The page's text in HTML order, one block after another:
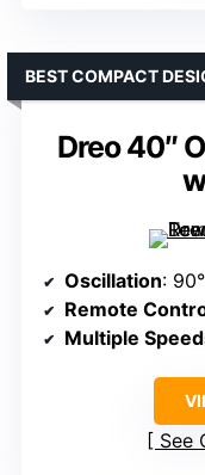
Dreo 40″
BEST COMPACT
Oscillation: 90°
Remote
Multiple
See